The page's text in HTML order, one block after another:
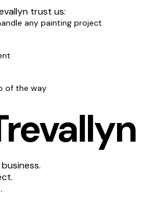
trust us:
any painting project
of the way